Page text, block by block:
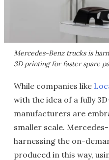
Mercedes-Benz trucks is
3D printing for faster spare
While companies like
with the idea of a fully
manufacturers are
smaller scale.
harnessing the on-
produced in this way,